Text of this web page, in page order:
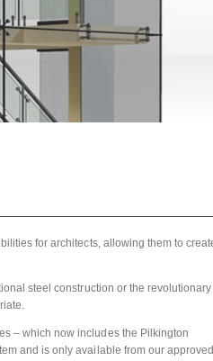
for architects, allowing them to
steel construction or the revolutionary
– which now includes the Pilkington
and is only available from our